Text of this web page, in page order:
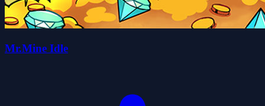
Mr.Mine Idle